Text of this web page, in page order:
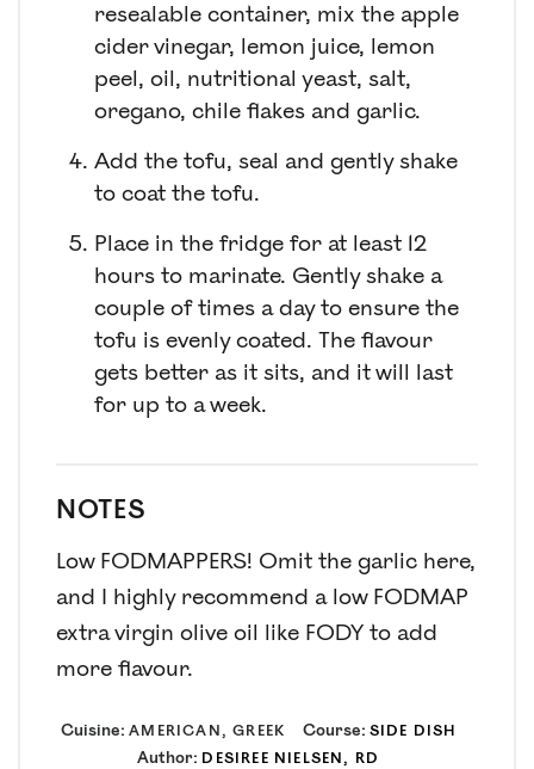
resealable container, mix the apple
cider vinegar, lemon juice, lemon
peel, oil, nutritional yeast, salt,
oregano, chile flakes and garlic.
Add the tofu, seal and gently shake
to coat the tofu.
Place in the fridge for at least 12
hours to marinate. Gently shake a
couple of times a day to ensure the
tofu is evenly coated. The flavour
gets better as it sits, and it will last
for up to a week.
NOTES
Low FODMAPPERS! Omit the garlic here,
and I highly recommend a low FODMAP
extra virgin olive oil like FODY to add
more flavour.
Cuisine:AMERICAN, GREEK Course: SIDE DISH
Author: DESIREE NIELSEN, RD